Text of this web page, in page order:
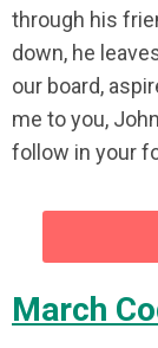
through his
down, he
our board,
me to you,
follow in your
March